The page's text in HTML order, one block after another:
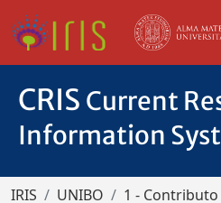
CRIS Current
Information
IRIS UNIBO
1 -